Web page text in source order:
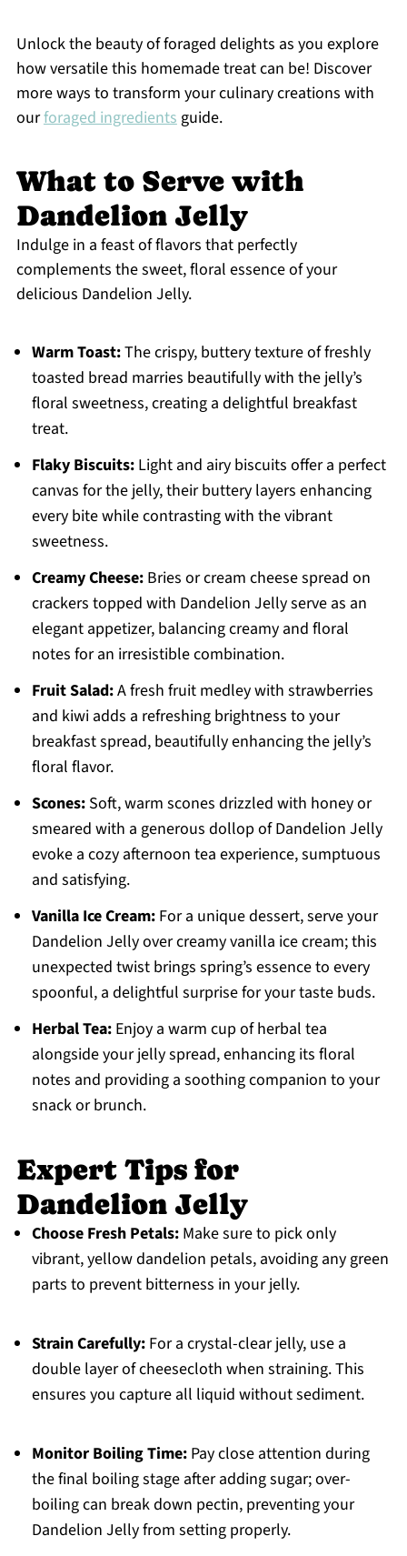
Unlock the beauty of foraged delights as you explore
how versatile this homemade treat can be! Discover
more ways to transform your culinary creations with
ourforaged ingredientsguide.
What to Serve with
Dandelion Jelly
Indulge in a feast of flavors that perfectly
complements the sweet, floral essence of your
delicious Dandelion Jelly.
Warm Toast:The crispy, buttery texture of freshly
toasted bread marries beautifully with the jelly’s
floral sweetness, creating a delightful breakfast
treat.
Flaky Biscuits:Light and airy biscuits offer a perfect
canvas for the jelly, their buttery layers enhancing
every bite while contrasting with the vibrant
sweetness.
Creamy Cheese:Bries or cream cheese spread on
crackers topped with Dandelion Jelly serve as an
elegant appetizer, balancing creamy and floral
notes for an irresistible combination.
Fruit Salad:A fresh fruit medley with strawberries
and kiwi adds a refreshing brightness to your
breakfast spread, beautifully enhancing the jelly’s
floral flavor.
Scones:Soft, warm scones drizzled with honey or
smeared with a generous dollop of Dandelion Jelly
evoke a cozy afternoon tea experience, sumptuous
and satisfying.
Vanilla Ice Cream:For a unique dessert, serve your
Dandelion Jelly over creamy vanilla ice cream; this
unexpected twist brings spring’s essence to every
spoonful, a delightful surprise for your taste buds.
Herbal Tea:Enjoy a warm cup of herbal tea
alongside your jelly spread, enhancing its floral
notes and providing a soothing companion to your
snack or brunch.
Expert Tips for
Dandelion Jelly
Choose Fresh Petals:Make sure to pick only
vibrant, yellow dandelion petals, avoiding any green
parts to prevent bitterness in your jelly.
Strain Carefully:For a crystal-clear jelly, use a
double layer of cheesecloth when straining. This
ensures you capture all liquid without sediment.
Monitor Boiling Time:Pay close attention during
the final boiling stage after adding sugar; over-
boiling can break down pectin, preventing your
Dandelion Jelly from setting properly.